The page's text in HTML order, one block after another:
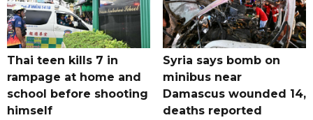
Thai teen kills 7 in
rampage at home and
school before shooting
himself
Syria says bomb on
minibus near
Damascus wounded 14,
deaths reported